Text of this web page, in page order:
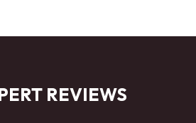
REVIEWS